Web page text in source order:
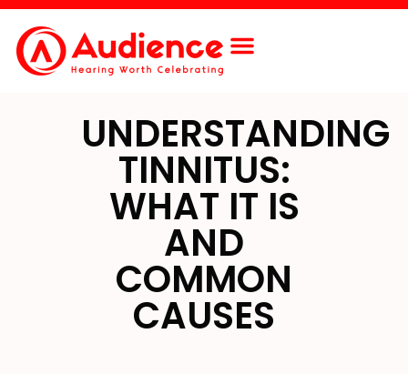
UNDERSTANDING
TINNITUS:
WHAT IT IS
AND
COMMON
CAUSES